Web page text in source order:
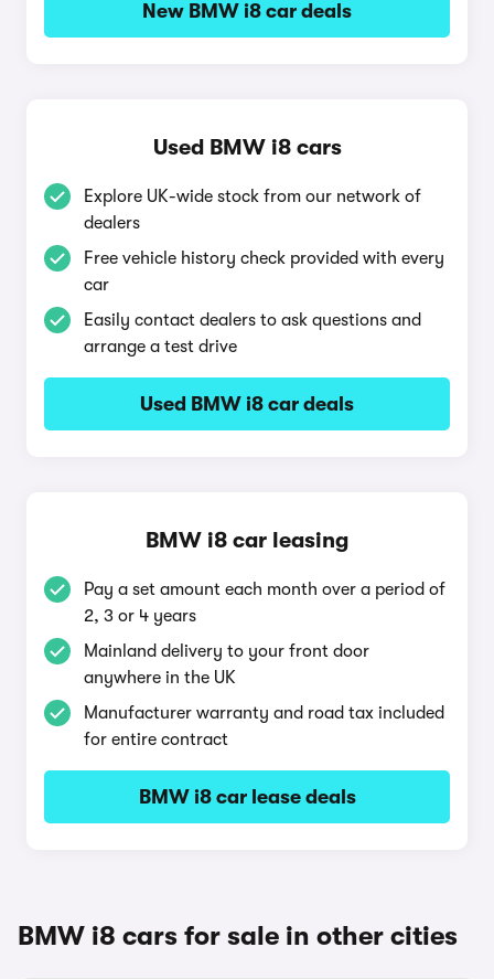
New BMW i8 car deals
Used BMW i8 cars
Explore UK-wide stock from our network of
dealers
Free vehicle history check provided with every
car
Easily contact dealers to ask questions and
arrange a test drive
Used BMW i8 car deals
BMW i8 car leasing
Pay a set amount each month over a period of
2, 3 or 4 years
Mainland delivery to your front door
anywhere in the UK
Manufacturer warranty and road tax included
for entire contract
BMW i8 car lease deals
BMW i8 cars for sale in other cities